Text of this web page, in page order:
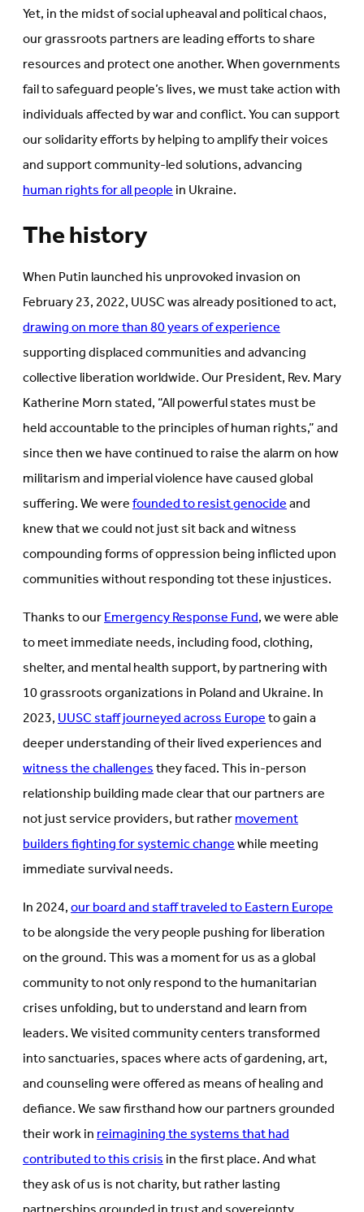
Yet, in the midst of social upheaval and political chaos,
our grassroots partners are leading efforts to share
resources and protect one another. When governments
fail to safeguard people’s lives, we must take action with
individuals affected by war and conflict. You can support
our solidarity efforts by helping to amplify their voices
and support community-led solutions, advancing
human rights for all peoplein Ukraine.
The history
When Putin launched his unprovoked invasion on
February 23, 2022, UUSC was already positioned to act,
drawing on more than 80 years of experience
supporting displaced communities and advancing
collective liberation worldwide. Our President, Rev. Mary
Katherine Morn stated, “All powerful states must be
held accountable to the principles of human rights,” and
since then we have continued to raise the alarm on how
militarism and imperial violence have caused global
suffering. We werefounded to resist genocideand
knew that we could not just sit back and witness
compounding forms of oppression being inflicted upon
communities without responding tot these injustices.
Thanks to ourEmergency Response Fund, we were able
to meet immediate needs, including food, clothing,
shelter, and mental health support, by partnering with
10 grassroots organizations in Poland and Ukraine. In
2023,UUSC staff journeyed across Europeto gain a
deeper understanding of their lived experiences and
witness the challengesthey faced. This in-person
relationship building made clear that our partners are
not just service providers, but rathermovement
builders fighting for systemic changewhile meeting
immediate survival needs.
In 2024,our board and staff traveled to Eastern Europe
to be alongside the very people pushing for liberation
on the ground. This was a moment for us as a global
community to not only respond to the humanitarian
crises unfolding, but to understand and learn from
leaders. We visited community centers transformed
into sanctuaries, spaces where acts of gardening, art,
and counseling were offered as means of healing and
defiance. We saw firsthand how our partners grounded
their work inreimagining the systems that had
contributed to this crisisin the first place. And what
they ask of us is not charity, but rather lasting